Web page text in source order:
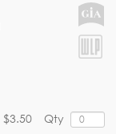
Qty
$3.50